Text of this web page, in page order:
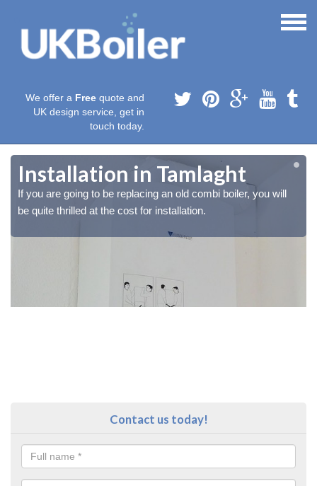
We offer a Free quote and
UK design service, get in
touch today.
Installation in Tamlaght
If you are going to be replacing an old combi boiler, you will
be quite thrilled at the cost for installation.
Contact us today!